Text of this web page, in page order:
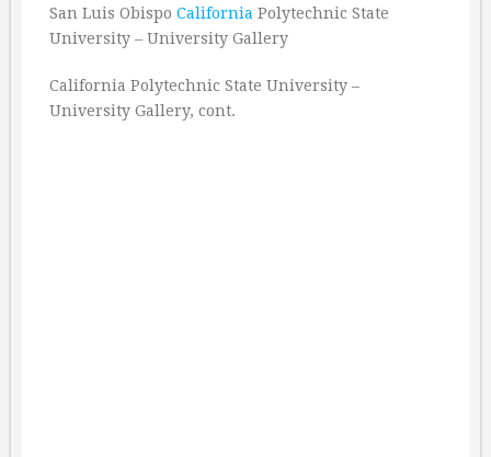
San Luis Obispo California Polytechnic State
University – University Gallery
California Polytechnic State University –
University Gallery, cont.